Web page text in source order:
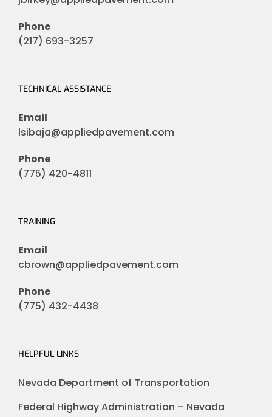
Phone
(217) 693-3257
TECHNICAL ASSISTANCE
Email
lsibaja@appliedpavement.com
Phone
(775) 420-4811
TRAINING
Email
cbrown@appliedpavement.com
Phone
(775) 432-4438
HELPFUL LINKS
Nevada Department of Transportation
Federal Highway Administration – Nevada